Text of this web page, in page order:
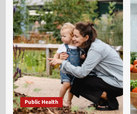
Public Health